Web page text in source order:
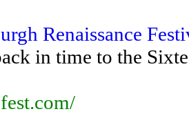
Renaissance
in time to the